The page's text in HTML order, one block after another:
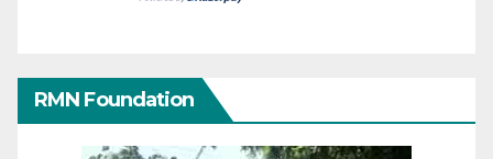
RMN Foundation